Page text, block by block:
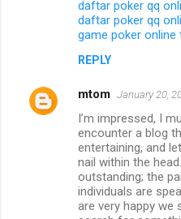
daftar poker qq
daftar poker qq
game poker online
REPLY
mtom January 20,
I’m impressed, I
encounter a blog
entertaining, and
nail within the
outstanding; the
individuals are
are very happy